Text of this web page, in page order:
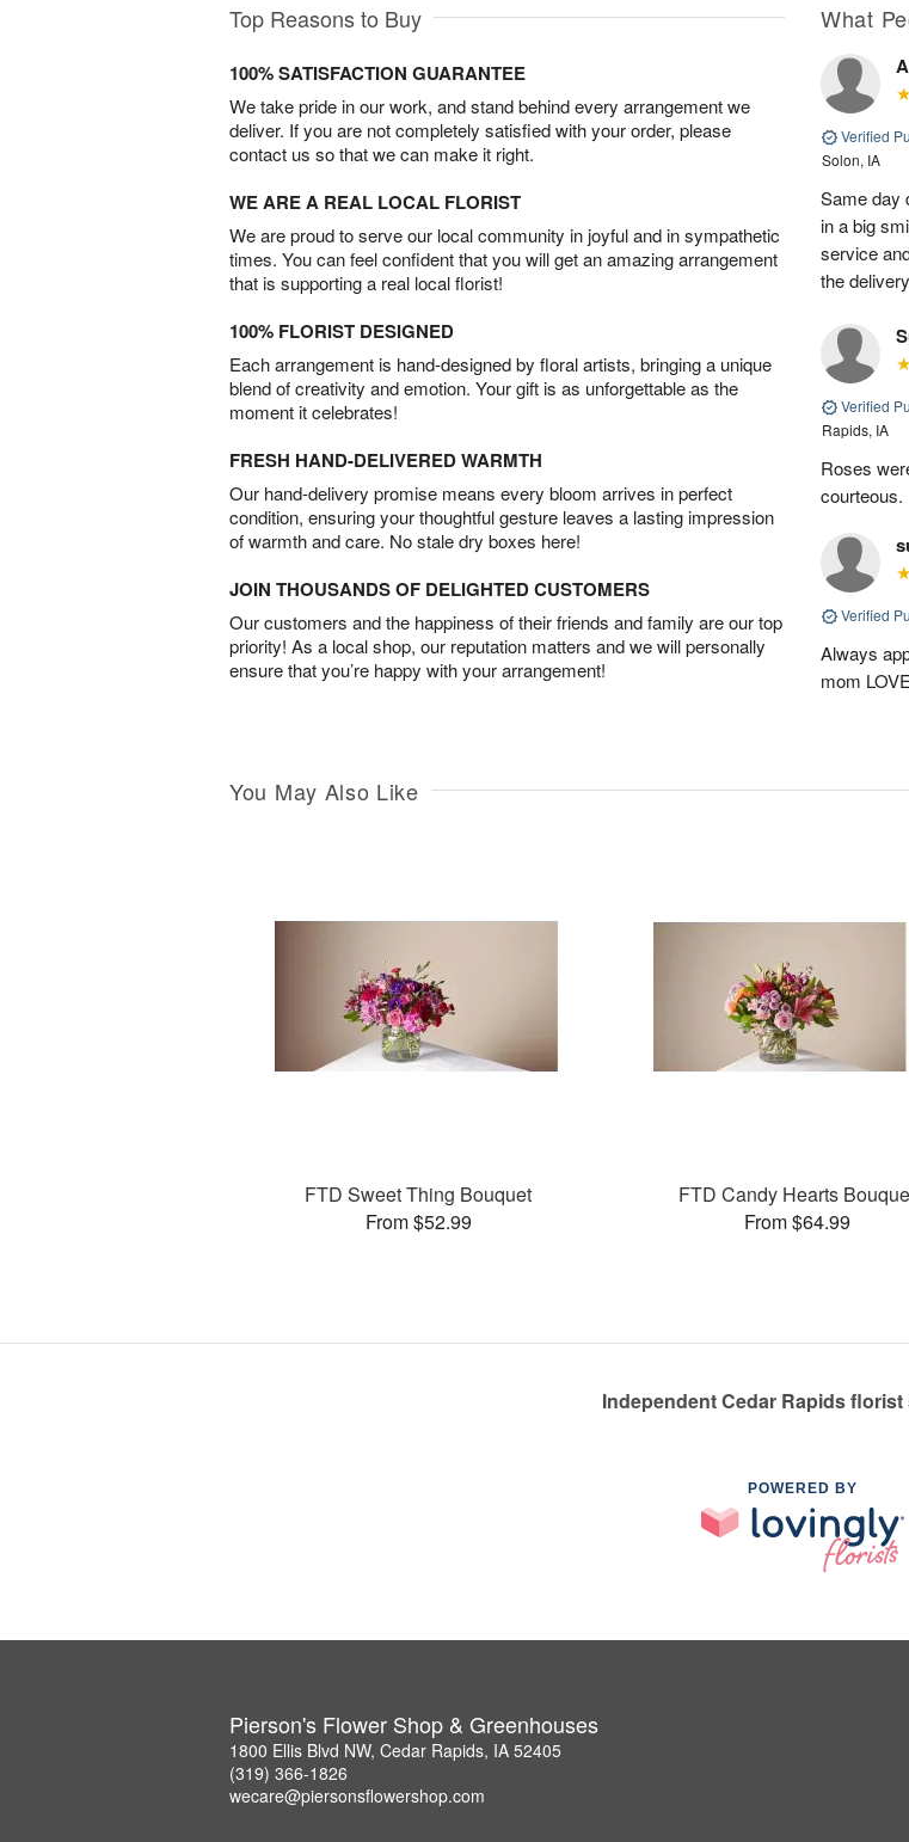
Top Reasons to Buy
100% SATISFACTION GUARANTEE
We take pride in our work, and stand behind every arrangement we
deliver. If you are not completely satisfied with your order, please
contact us so that we can make it right.
WE ARE A REAL LOCAL FLORIST
We are proud to serve our local community in joyful and in sympathetic
times. You can feel confident that you will get an amazing arrangement
that is supporting a real local florist!
100% FLORIST DESIGNED
Each arrangement is hand-designed by floral artists, bringing a unique
blend of creativity and emotion. Your gift is as unforgettable as the
moment it celebrates!
FRESH HAND-DELIVERED WARMTH
Our hand-delivery promise means every bloom arrives in perfect
condition, ensuring your thoughtful gesture leaves a lasting impression
of warmth and care. No stale dry boxes here!
JOIN THOUSANDS OF DELIGHTED CUSTOMERS
Our customers and the happiness of their friends and family are our top
priority! As a local shop, our reputation matters and we will personally
ensure that you’re happy with your arrangement!
What
Verified
Solon, IA
Same day
in a big
service
the
Verified
Rapids, IA
Roses
courteous.
Verified
Always
mom
You May Also Like
FTD Sweet Thing Bouquet
From $52.99
FTD Candy Hearts
From $64.99
Independent Cedar Rapids florist
POWERED BY
Pierson's Flower Shop & Greenhouses
1800 Ellis Blvd NW, Cedar Rapids, IA 52405
(319) 366-1826
wecare@piersonsflowershop.com